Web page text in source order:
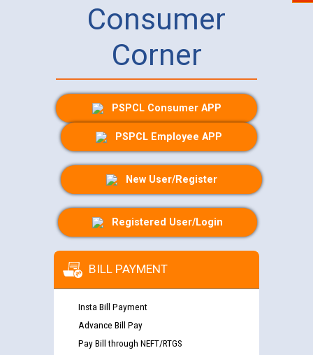
Consumer
Corner
PSPCL Consumer APP
PSPCL Employee APP
New User/Register
Registered User/Login
BILL PAYMENT
Insta Bill Payment
Advance Bill Pay
Pay Bill through NEFT/RTGS